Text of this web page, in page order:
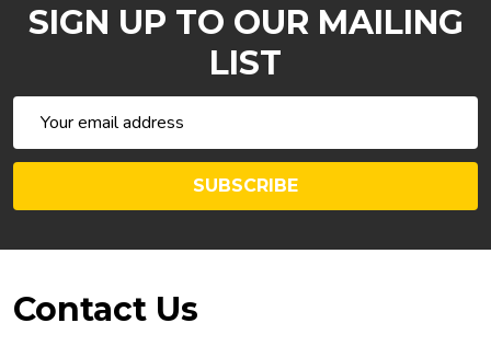
SIGN UP TO OUR MAILING
LIST
Address
SUBSCRIBE
Footer
Contact Us